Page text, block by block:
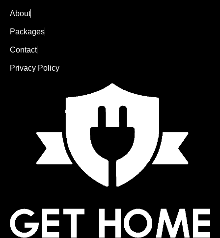
About
Packages
Contact
Privacy Policy